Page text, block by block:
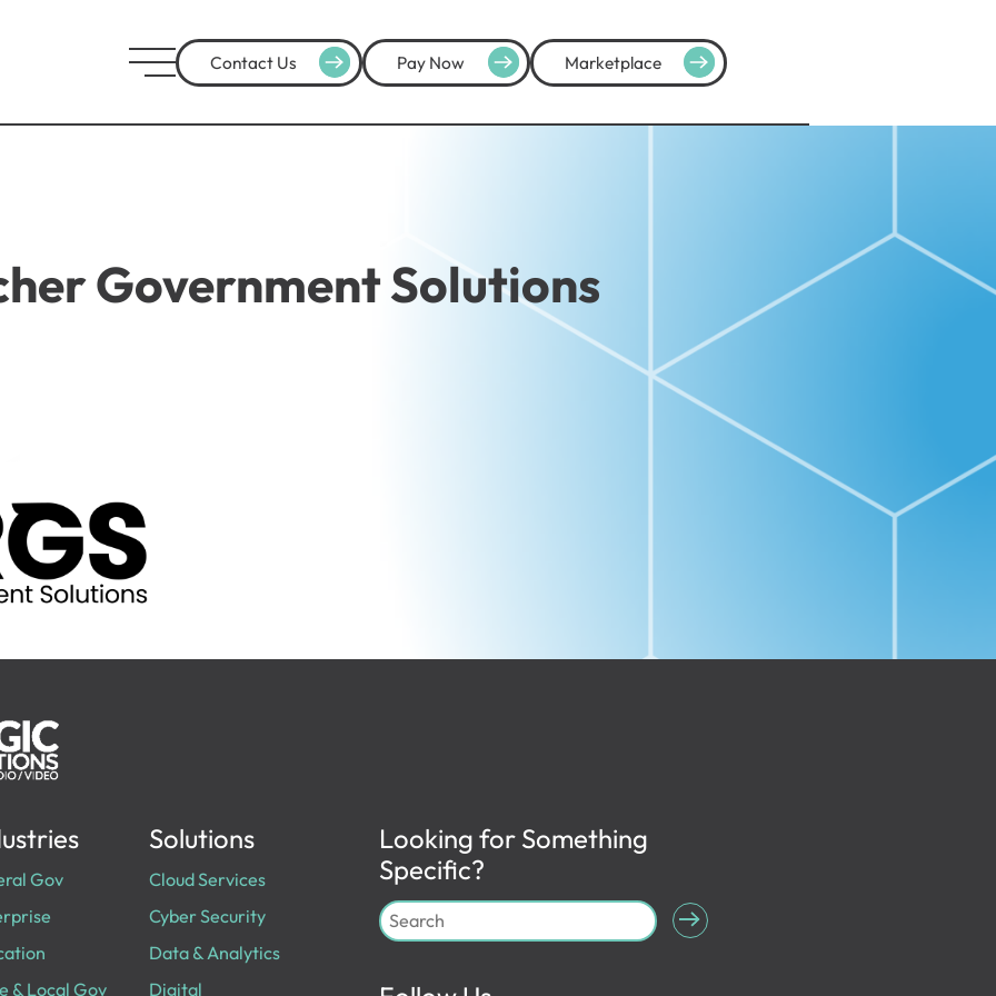
Contact Us Pay Now Marketplace
Government Solutions
Gov
& Local Gov
Solutions
Cloud Services
Cyber Security
Data & Analytics
Digital
Looking for Something
Specific?